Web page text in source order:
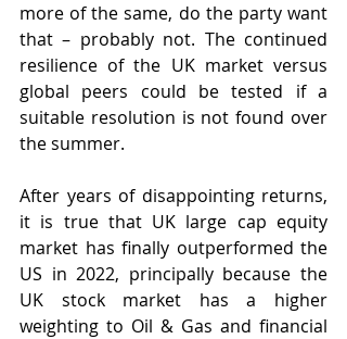
more of the same, do the party want
that – probably not. The continued
resilience of the UK market versus
global peers could be tested if a
suitable resolution is not found over
the summer.
After years of disappointing returns,
it is true that UK large cap equity
market has finally outperformed the
US in 2022, principally because the
UK stock market has a higher
weighting to Oil & Gas and financial